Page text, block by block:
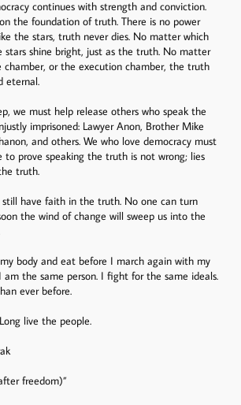
continues with strength and conviction.
the foundation of truth. There is no power
the stars, truth never dies. No matter which
stars shine bright, just as the truth. No matter
or the execution chamber, the truth
eternal.
we must help release others who speak the
imprisoned: Lawyer Anon, Brother Mike
and others. We who love democracy must
to prove speaking the truth is not wrong; lies
truth.
have faith in the truth. No one can turn
the wind of change will sweep us into the
body and eat before I march again with my
am the same person. I fight for the same ideals.
ever before.
live the people.
freedom)”